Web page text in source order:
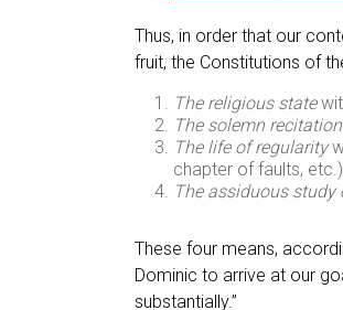
Thus, in order that our
fruit, the Constitutions of
The religious state
The solemn
The life of regularity
chapter of faults,
The assiduous study
These four means,
Dominic to arrive at our
substantially.”